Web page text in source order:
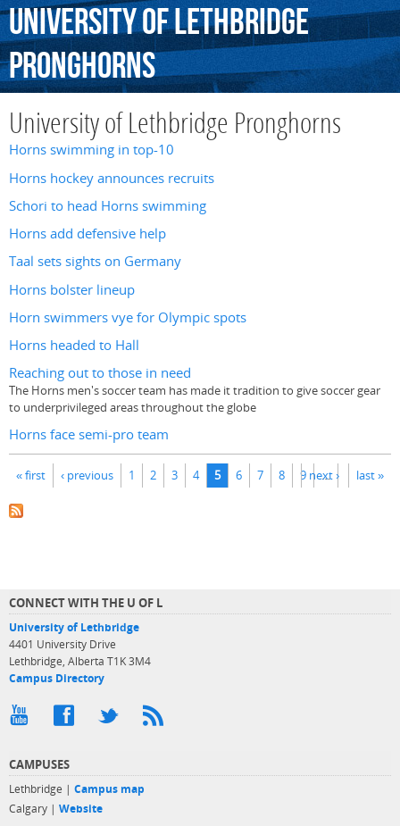
UniversityofLethbridge
Pronghorns
University of Lethbridge Pronghorns
Horns swimming in top-10
Horns hockey announces recruits
Schori to head Horns swimming
Horns add defensive help
Taal sets sights on Germany
Horns bolster lineup
Horn swimmers vye for Olympic spots
Horns headed to Hall
Reaching out to those in need
The Horns men's soccer team has made it tradition to give soccer gear
to underprivileged areas throughout the globe
Horns face semi-pro team
Pages
« first ‹ previous 1 2 3 4 5 6 7 8 9 …
next › last »
CONNECT WITH THE U OF L
University of Lethbridge
4401 University Drive
Lethbridge, Alberta T1K 3M4
Campus Directory
CAMPUSES
Lethbridge | Campus map
Calgary | Website